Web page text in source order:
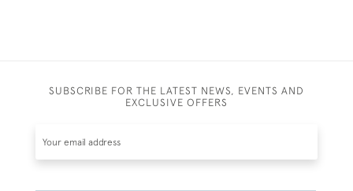
SUBSCRIBE FOR THE LATEST NEWS, EVENTS AND
EXCLUSIVE OFFERS